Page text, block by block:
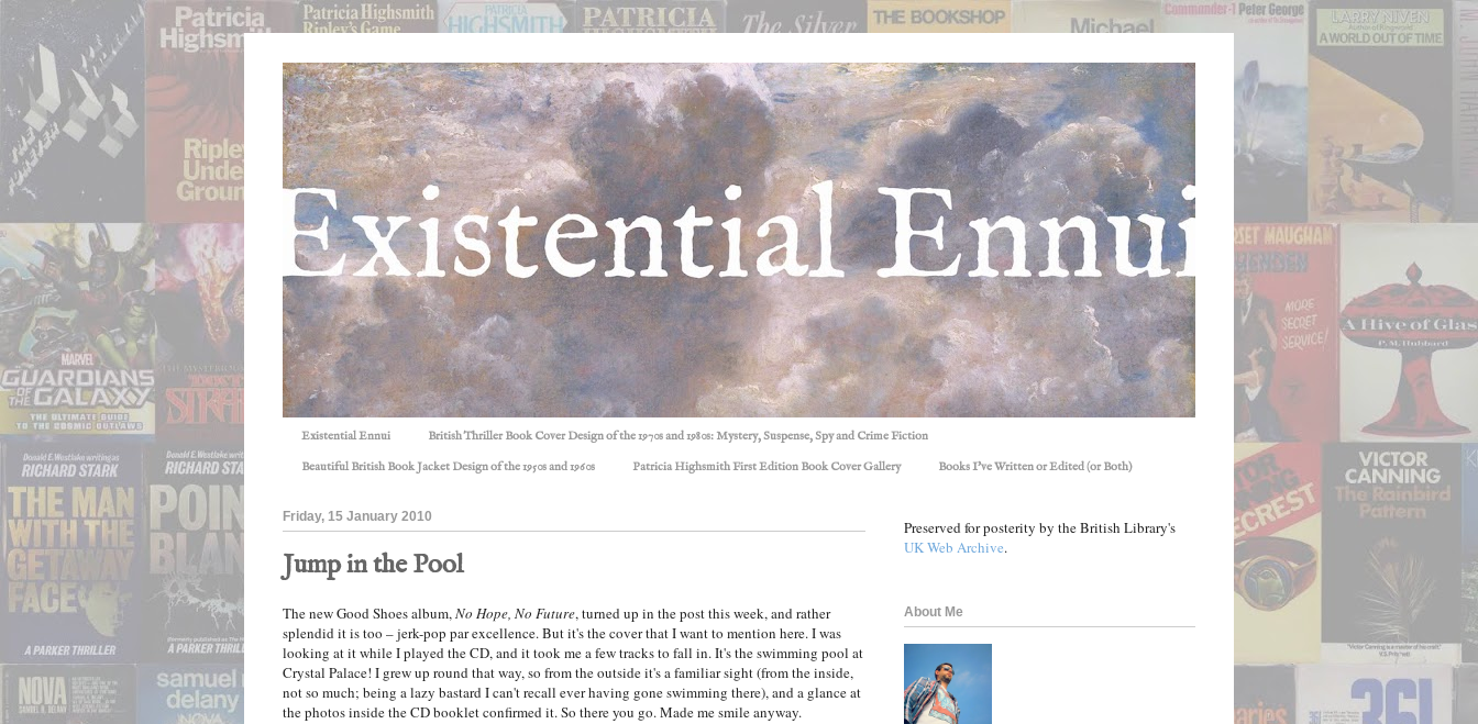
Existential Ennui British Thriller Book Cover Design of the 1970s and 1980s: Mystery, Suspense, Spy and Crime Fiction
Beautiful British Book Jacket Design of the 1950s and 1960s Patricia Highsmith First Edition Book Cover Gallery Books I've Written or Edited (or Both)
Friday, 15 January 2010
Jump in the Pool
The new Good Shoes album,No Hope, No Future, turned up in the post this week, and rather
splendid it is too – jerk-pop par excellence. But it's the cover that I want to mention here. I was
looking at it while I played the CD, and it took me a few tracks to fall in. It's the swimming pool at
Crystal Palace! I grew up round that way, so from the outside it's a familiar sight (from the inside,
not so much; being a lazy bastard I can't recall ever having gone swimming there), and a glance at
the photos inside the CD booklet confirmed it. So there you go. Made me smile anyway.
Preserved for posterity by the British Library's
UK Web Archive.
About Me